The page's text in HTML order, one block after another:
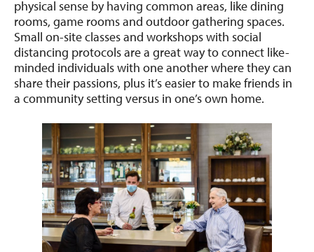
physical sense by having common areas, like dining
rooms, game rooms and outdoor gathering spaces.
Small on-site classes and workshops with social
distancing protocols are a great way to connect like-
minded individuals with one another where they can
share their passions, plus it’s easier to make friends in
a community setting versus in one’s own home.